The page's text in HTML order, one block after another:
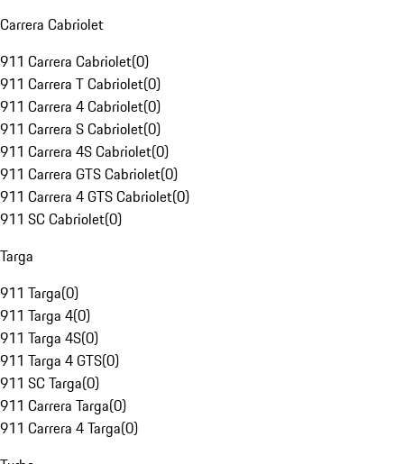
Carrera Cabriolet
911 Carrera Cabriolet(0)
911 Carrera T Cabriolet(0)
911 Carrera 4 Cabriolet(0)
911 Carrera S Cabriolet(0)
911 Carrera 4S Cabriolet(0)
911 Carrera GTS Cabriolet(0)
911 Carrera 4 GTS Cabriolet(0)
911 SC Cabriolet(0)
Targa
911 Targa(0)
911 Targa 4(0)
911 Targa 4S(0)
911 Targa 4 GTS(0)
911 SC Targa(0)
911 Carrera Targa(0)
911 Carrera 4 Targa(0)